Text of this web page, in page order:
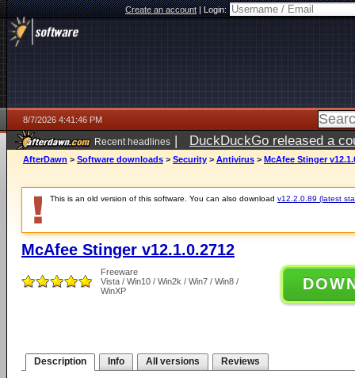
Create an account|Login:
8/7/2026 4:41:46 PM
Recent headlines | DuckDuckGo released a
ago
AfterDawn > Software downloads > Security > Antivirus > McAfee Stinger
This is an old version of this software. You can also download v12.2.0.89 (latest
McAfee Stinger v12.1.0.2712
Freeware
Vista / Win10 / Win2k / Win7 / Win8 /
WinXP
Description Info All versions Reviews